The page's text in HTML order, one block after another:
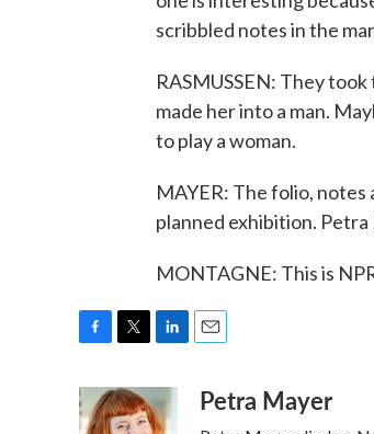
scribbled notes in the
RASMUSSEN: They
made her into a man.
to play a woman.
MAYER: The folio, notes
planned exhibition.
MONTAGNE: This is
c
e
i
t
n
k
aPetra Mayer